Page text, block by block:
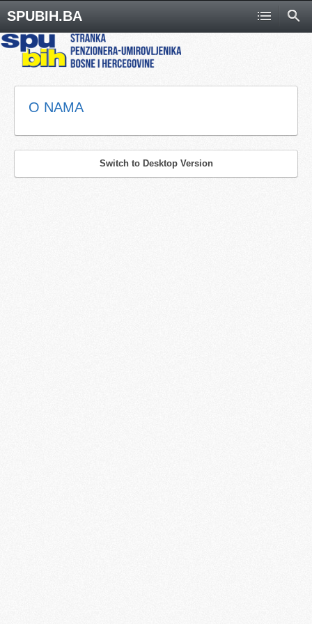
SPUBIH.BA
O NAMA
Switch to Desktop Version